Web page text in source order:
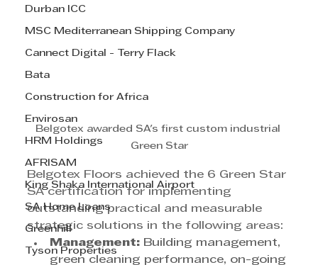
Durban ICC
MSC Mediterranean Shipping Company
Cannect Digital - Terry Flack
Bata
Construction for Africa
Envirosan
HRM Holdings
AFRISAM
King Shaka International Airport
SA Home Loans
Greenhill
Tyson Properties
Belgotex awarded SA's first custom industrial
Green Star
Belgotex Floors achieved the 6 Green Star
SA certification for implementing
outstanding practical and measurable
strategic solutions in the following areas:
Management: Building management,
green cleaning performance, on-going